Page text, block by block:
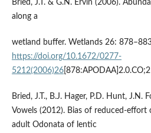
Bried, J.T. & G.N. Ervin (2006).
along a
wetland buffer. Wetlands 26:
https://doi.org/10.1672/0277-
5212(2006)26[878:APODAA]2.0.CO;2
Bried, J.T., B.J. Hager, P.D. Hunt, J.N.
Vowels (2012). Bias of reduced-
adult Odonata of lentic